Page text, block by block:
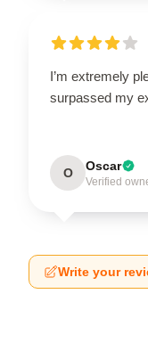
I’m extremely
surpassed my
O Oscar
Verified
Write your